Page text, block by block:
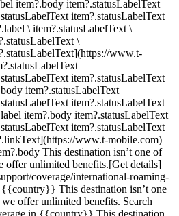
item?.body item?.statusLabelText
item?.statusLabelText
\ item?.statusLabelText \
\
www.t-
item?.statusLabelText
item?.statusLabelText
item?.statusLabelText
item?.body item?.statusLabelText
item?.statusLabelText
www.t-mobile.com)
This destination isn’t one of
offer unlimited benefits.[Get details]
coverage/international-roaming-
This destination isn’t one
offer unlimited benefits. Search
in {{country}} This destination